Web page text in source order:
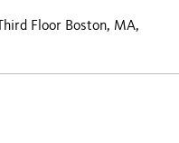
Floor Boston, MA,